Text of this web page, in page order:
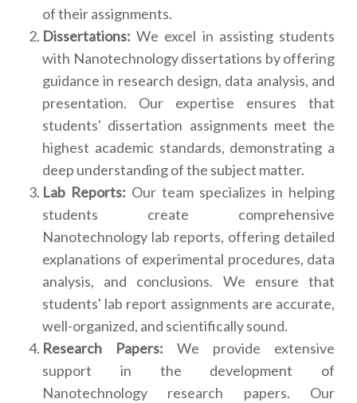
of their assignments.
Dissertations: We excel in assisting students
with Nanotechnology dissertations by offering
guidance in research design, data analysis, and
presentation. Our expertise ensures that
students' dissertation assignments meet the
highest academic standards, demonstrating a
deep understanding of the subject matter.
Lab Reports: Our team specializes in helping
students create comprehensive
Nanotechnology lab reports, offering detailed
explanations of experimental procedures, data
analysis, and conclusions. We ensure that
students' lab report assignments are accurate,
well-organized, and scientifically sound.
Research Papers: We provide extensive
support in the development of
Nanotechnology research papers. Our